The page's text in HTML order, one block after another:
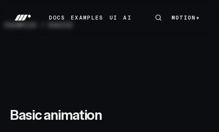
DOCS
EXAMPLES
UI
AI
MOTION+
MOTION+
Basic animation